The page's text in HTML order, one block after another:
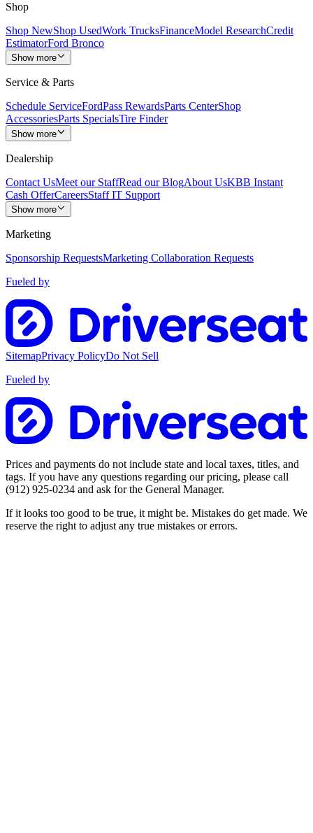
Shop
Shop NewShop UsedWork TrucksFinanceModel ResearchCredit
EstimatorFord Bronco
Show more
Service & Parts
Schedule ServiceFordPass RewardsParts CenterShop
AccessoriesParts SpecialsTire Finder
Show more
Dealership
Contact UsMeet our StaffRead our BlogAbout UsKBB Instant
Cash OfferCareersStaff IT Support
Show more
Marketing
Sponsorship RequestsMarketing Collaboration Requests
Fueled by
SitemapPrivacy PolicyDo Not Sell
Fueled by
Prices and payments do not include state and local taxes, titles, and
tags. If you have any questions regarding our pricing, please call
(912) 925-0234 and ask for the General Manager.
If it looks too good to be true, it might be. Mistakes do get made. We
reserve the right to adjust any true mistakes or errors.